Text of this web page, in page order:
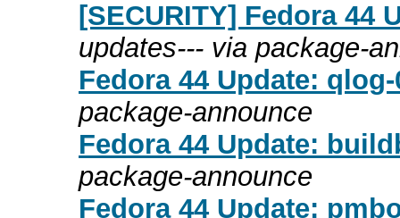
[SECURITY] Fedora 44
updates--- via package-
Fedora 44 Update:
package-announce
Fedora 44 Update:
package-announce
Fedora 44 Update: